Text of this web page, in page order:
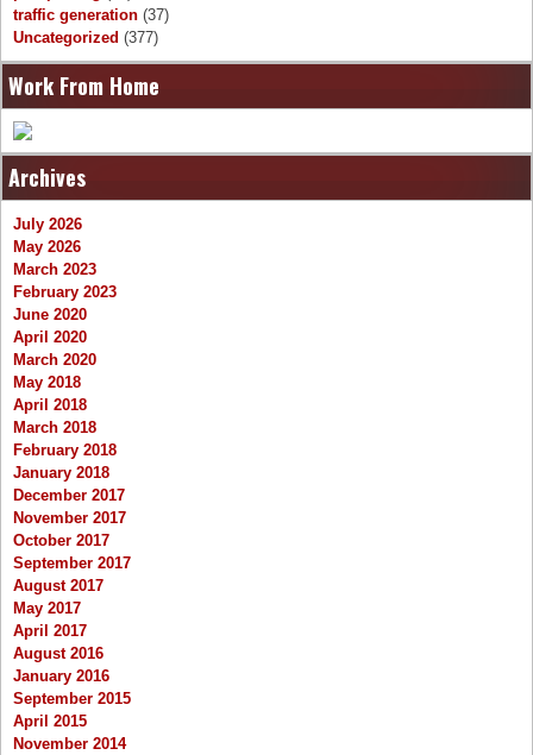
traffic generation (37)
Uncategorized (377)
Work From Home
Archives
July 2026
May 2026
March 2023
February 2023
June 2020
April 2020
March 2020
May 2018
April 2018
March 2018
February 2018
January 2018
December 2017
November 2017
October 2017
September 2017
August 2017
May 2017
April 2017
August 2016
January 2016
September 2015
April 2015
November 2014